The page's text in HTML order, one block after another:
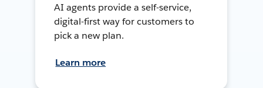
AI agents provide a self-service,
digital-first way for customers to
pick a new plan.
Learn more